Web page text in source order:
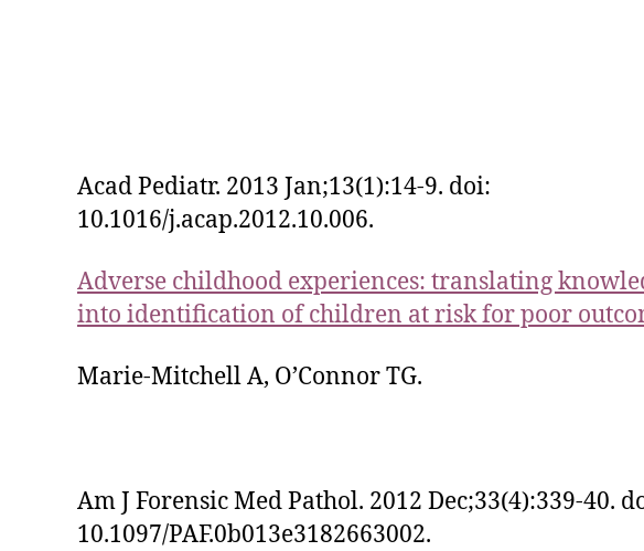
Acad Pediatr. 2013 Jan;13(1):14-9. doi:
10.1016/j.acap.2012.10.006.
Adverse childhood experiences: translating
into identification of children at risk for poor
Marie-Mitchell A, O’Connor TG.
Am J Forensic Med Pathol. 2012 Dec;33(4):339-40.
10.1097/PAF.0b013e3182663002.